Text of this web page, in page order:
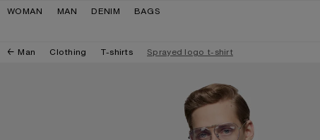
Skip to navigation
Skip to main content
Skip to footer
WOMAN MAN DENIM BAGS
Man Clothing T-shirts Sprayed logo t-shirt